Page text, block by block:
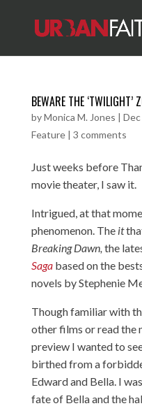
BEWARE THE ‘TWILIGHT’
byMonica M. Jones | Dec
Feature| 3 comments
Just weeks before
movie theater, I saw it.
Intrigued, at that
phenomenon. The it
Breaking Dawn, the
Sagabased on the
novels by Stephenie
Though familiar with
other films or read the
preview I wanted to
birthed from a
Edward and Bella. I
fate of Bella and the